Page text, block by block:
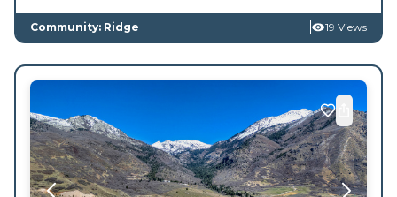
Community: Ridge 19 Views